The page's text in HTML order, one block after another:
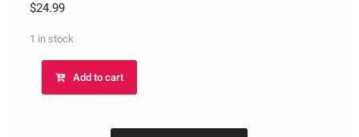
$24.99
1 in stock
Add to cart